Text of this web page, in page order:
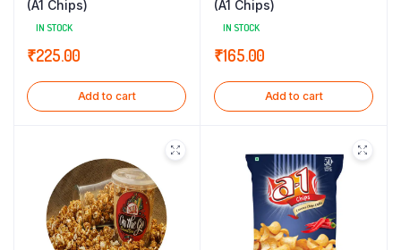
(A1 Chips)
IN STOCK
₹225.00
Add to cart
(A1 Chips)
IN STOCK
₹165.00
Add to cart